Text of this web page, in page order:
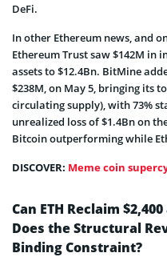
DeFi.
In other Ethereum news, and
Ethereum Trust saw $142M in
assets to $12.4Bn. BitMine
$238M, on May 5, bringing its
circulating supply), with 73%
unrealized loss of $1.4Bn on
Bitcoin outperforming while
DISCOVER: Meme coin
Can ETH Reclaim
Does the Structural
Binding Constraint?